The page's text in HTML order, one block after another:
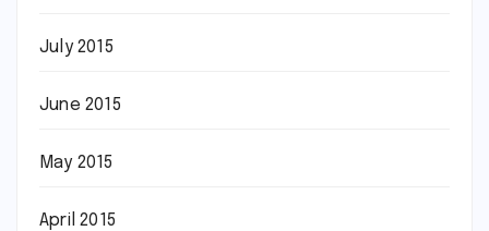
July 2015
June 2015
May 2015
April 2015